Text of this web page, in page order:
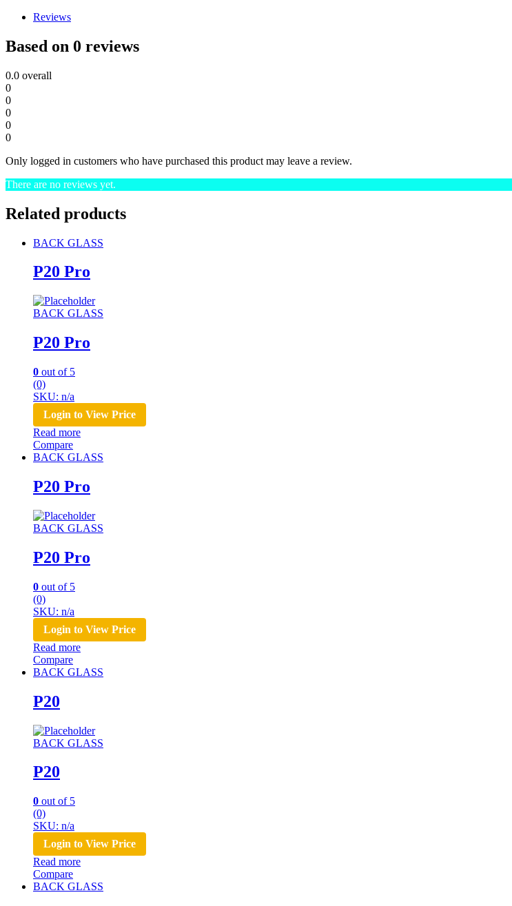
Reviews
Based on 0 reviews
0.0 overall
0
0
0
0
0
Only logged in customers who have purchased this product may leave a review.
There are no reviews yet.
Related products
BACK GLASS
P20 Pro
BACK GLASS
P20 Pro
0 out of 5
(0)
SKU: n/a
Login to View Price
Read more
Compare
BACK GLASS
P20 Pro
BACK GLASS
P20 Pro
0 out of 5
(0)
SKU: n/a
Login to View Price
Read more
Compare
BACK GLASS
P20
BACK GLASS
P20
0 out of 5
(0)
SKU: n/a
Login to View Price
Read more
Compare
BACK GLASS